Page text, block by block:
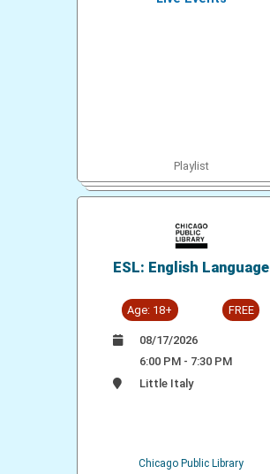
Playlist
ESL: English Language
Age: 18+ FREE
08/17/2026
6:00 PM - 7:30 PM
Little Italy
Chicago Public Library